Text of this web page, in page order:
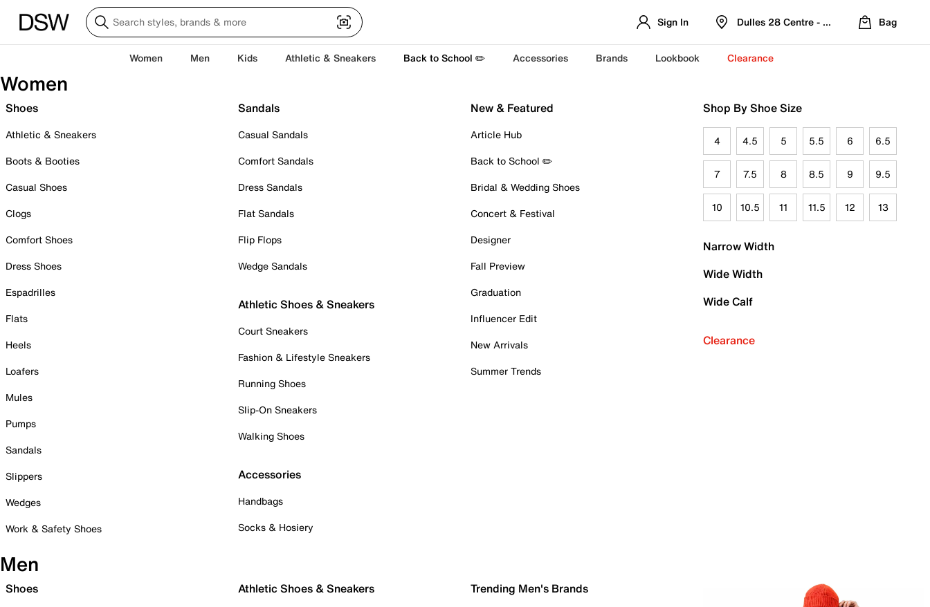
Sign In Dulles 28 Centre - Refreshed Location
Bag
Women Men Kids Athletic & Sneakers Back to School ✏️ Accessories Brands Lookbook Clearance
Women
Shoes
Athletic & Sneakers
Boots & Booties
Casual Shoes
Clogs
Comfort Shoes
Dress Shoes
Espadrilles
Flats
Heels
Loafers
Mules
Pumps
Sandals
Slippers
Wedges
Work & Safety Shoes
Sandals
Casual Sandals
Comfort Sandals
Dress Sandals
Flat Sandals
Flip Flops
Wedge Sandals
Athletic Shoes & Sneakers
Court Sneakers
Fashion & Lifestyle Sneakers
Running Shoes
Slip-On Sneakers
Walking Shoes
Accessories
Handbags
Socks & Hosiery
New & Featured
Article Hub
Back to School ✏️
Bridal & Wedding Shoes
Concert & Festival
Designer
Fall Preview
Graduation
Influencer Edit
New Arrivals
Summer Trends
Shop By Shoe Size
4 4.5 5 5.5 6 6.5
7 7.5 8 8.5 9 9.5
10 10.5 11 11.5 12 13
Narrow Width
Wide Width
Wide Calf
Clearance
Men
Shoes Athletic Shoes & Sneakers Trending Men's Brands